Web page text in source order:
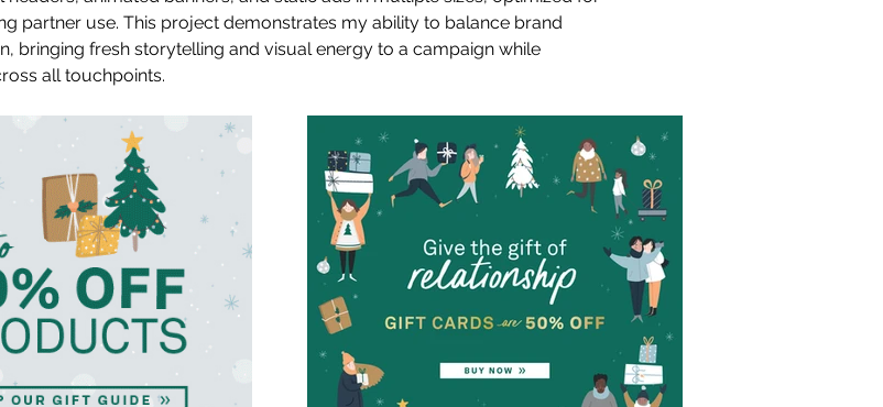
partner use. This project demonstrates my ability to balance brand
bringing fresh storytelling and visual energy to a campaign while
all touchpoints.